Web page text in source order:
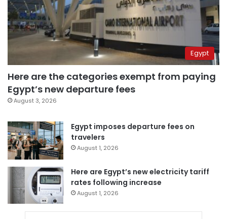
Egypt
Here are the categories exempt from paying
Egypt’s new departure fees
August 3, 2026
Egypt imposes departure fees on
travelers
August 1, 2026
Here are Egypt’s new electricity tariff
rates following increase
August 1, 2026